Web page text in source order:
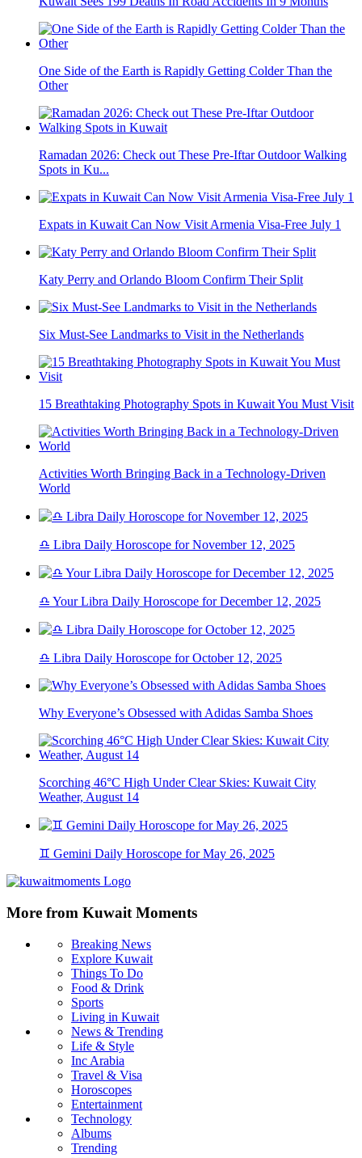
One Side of the Earth is Rapidly Getting Colder Than the
Other
Ramadan 2026: Check out These Pre-Iftar Outdoor Walking
Spots in Ku...
Expats in Kuwait Can Now Visit Armenia Visa-Free July 1
Katy Perry and Orlando Bloom Confirm Their Split
Six Must-See Landmarks to Visit in the Netherlands
15 Breathtaking Photography Spots in Kuwait You Must Visit
Activities Worth Bringing Back in a Technology-Driven
World
♎ Libra Daily Horoscope for November 12, 2025
♎ Your Libra Daily Horoscope for December 12, 2025
♎ Libra Daily Horoscope for October 12, 2025
Why Everyone’s Obsessed with Adidas Samba Shoes
Scorching 46°C High Under Clear Skies: Kuwait City
Weather, August 14
♊ Gemini Daily Horoscope for May 26, 2025
More from Kuwait Moments
Breaking News
Explore Kuwait
Things To Do
Food & Drink
Sports
Living in Kuwait
News & Trending
Life & Style
Inc Arabia
Travel & Visa
Horoscopes
Entertainment
Technology
Albums
Trending